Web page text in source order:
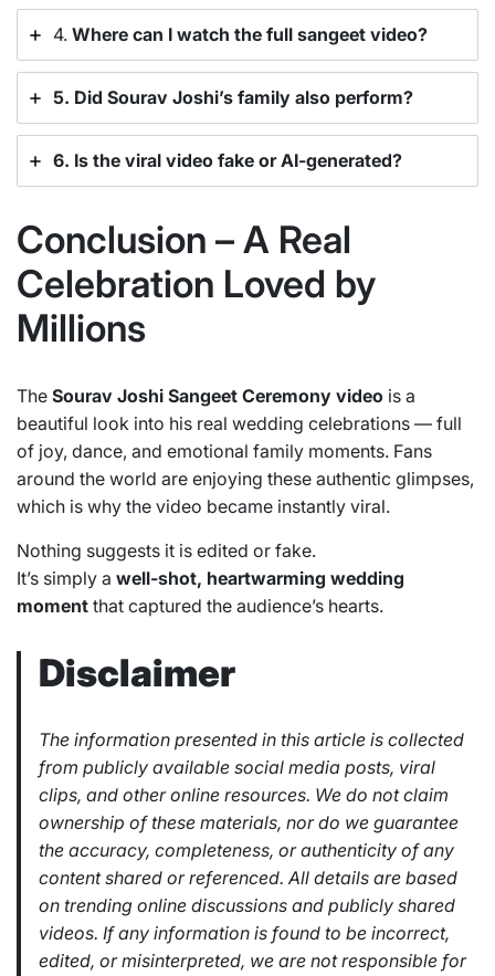
4. Where can I watch the full sangeet video?
5. Did Sourav Joshi’s family also perform?
6. Is the viral video fake or AI-generated?
Conclusion – A Real
Celebration Loved by
Millions
The Sourav Joshi Sangeet Ceremony video is a
beautiful look into his real wedding celebrations — full
of joy, dance, and emotional family moments. Fans
around the world are enjoying these authentic glimpses,
which is why the video became instantly viral.
Nothing suggests it is edited or fake.
It’s simply a well-shot, heartwarming wedding
moment that captured the audience’s hearts.
Disclaimer
The information presented in this article is collected
from publicly available social media posts, viral
clips, and other online resources. We do not claim
ownership of these materials, nor do we guarantee
the accuracy, completeness, or authenticity of any
content shared or referenced. All details are based
on trending online discussions and publicly shared
videos. If any information is found to be incorrect,
edited, or misinterpreted, we are not responsible for